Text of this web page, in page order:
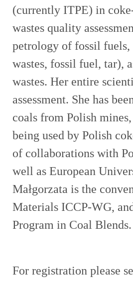
(currently ITPE) in
wastes quality
petrology of fossil
wastes, fossil fuel, tar),
wastes. Her entire
assessment. She has
coals from Polish
being used by Polish
of collaborations with
well as European
Małgorzata is the
Materials ICCP-WG,
Program in Coal Blends.
For registration please